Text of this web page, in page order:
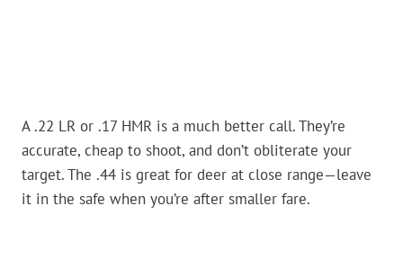
A .22 LR or .17 HMR is a much better call. They’re
accurate, cheap to shoot, and don’t obliterate your
target. The .44 is great for deer at close range—leave
it in the safe when you’re after smaller fare.